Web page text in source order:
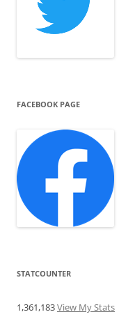
FACEBOOK PAGE
STATCOUNTER
1,361,183View My Stats